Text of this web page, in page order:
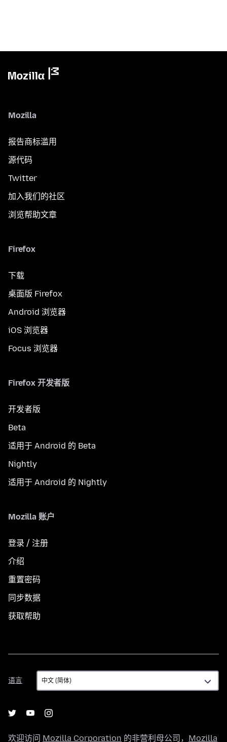
Mozilla
报告商标滥用
源代码
Twitter
加入我们的社区
浏览帮助文章
Firefox
下载
桌面版 Firefox
Android 浏览器
iOS 浏览器
Focus 浏览器
Firefox 开发者版
开发者版
Beta
适用于 Android 的 Beta
Nightly
适用于 Android 的 Nightly
Mozilla 账户
登录 / 注册
介绍
重置密码
同步数据
获取帮助
语言
语
言
欢迎访问 Mozilla Corporation 的非营利母公司， Mozilla